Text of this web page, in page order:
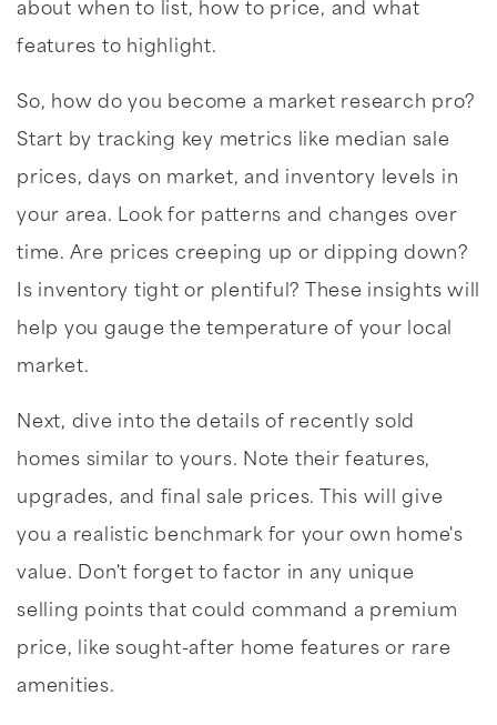
about when to list, how to price, and what
features to highlight.
So, how do you become a market research pro?
Start by tracking key metrics like median sale
prices, days on market, and inventory levels in
your area. Look for patterns and changes over
time. Are prices creeping up or dipping down?
Is inventory tight or plentiful? These insights will
help you gauge the temperature of your local
market.
Next, dive into the details of recently sold
homes similar to yours. Note their features,
upgrades, and final sale prices. This will give
you a realistic benchmark for your own home's
value. Don't forget to factor in any unique
selling points that could command a premium
price, like sought-after home features or rare
amenities.